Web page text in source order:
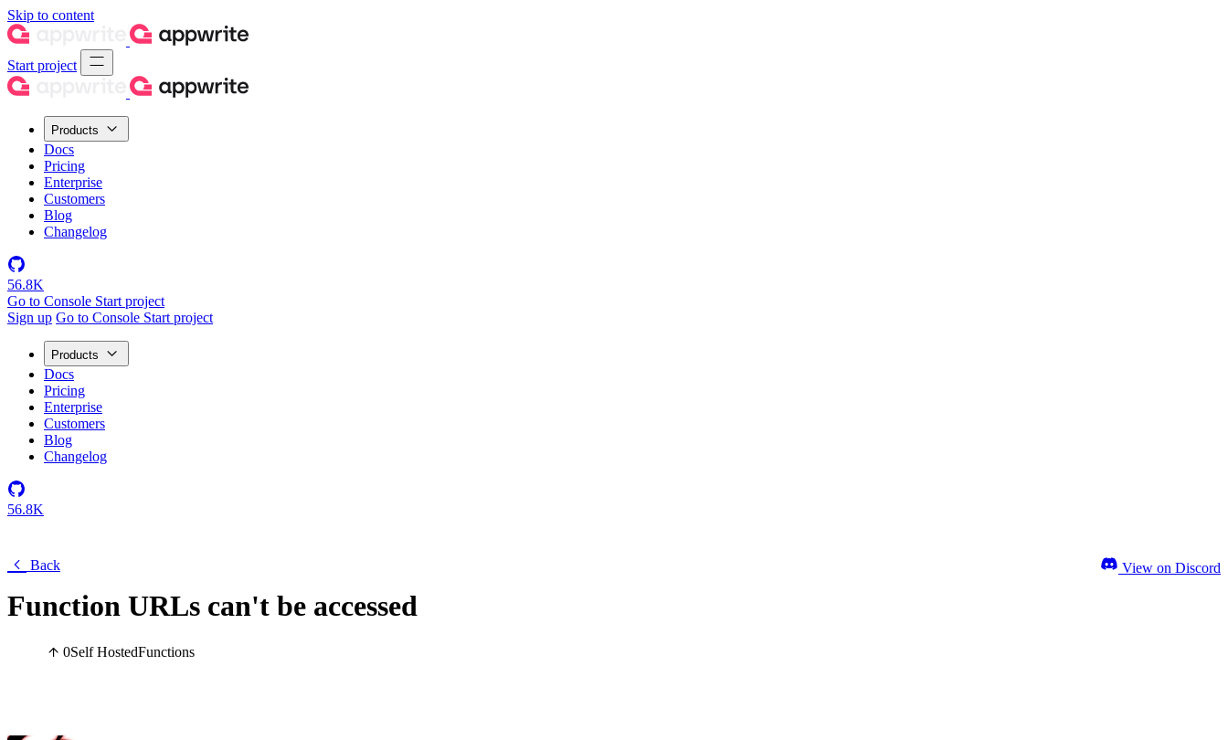
Skip to content
Start project
Products
Docs
Pricing
Enterprise
Customers
Blog
Changelog
56.8K
Go to Console Start project
Sign up Go to Console Start project
Products
Docs
Pricing
Enterprise
Customers
Blog
Changelog
56.8K
Back
Function URLs can't be accessed
0Self HostedFunctions
View on Discord